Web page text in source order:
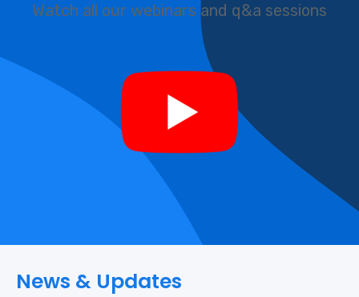
Watch all our webinars and q&a sessions
News & Updates